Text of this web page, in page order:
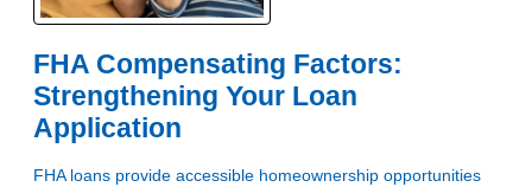
FHA Compensating Factors:
Strengthening Your Loan
Application
FHA loans provide accessible homeownership opportunities